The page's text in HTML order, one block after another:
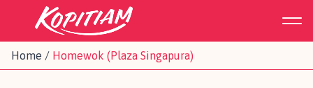
Home / Homewok (Plaza Singapura)